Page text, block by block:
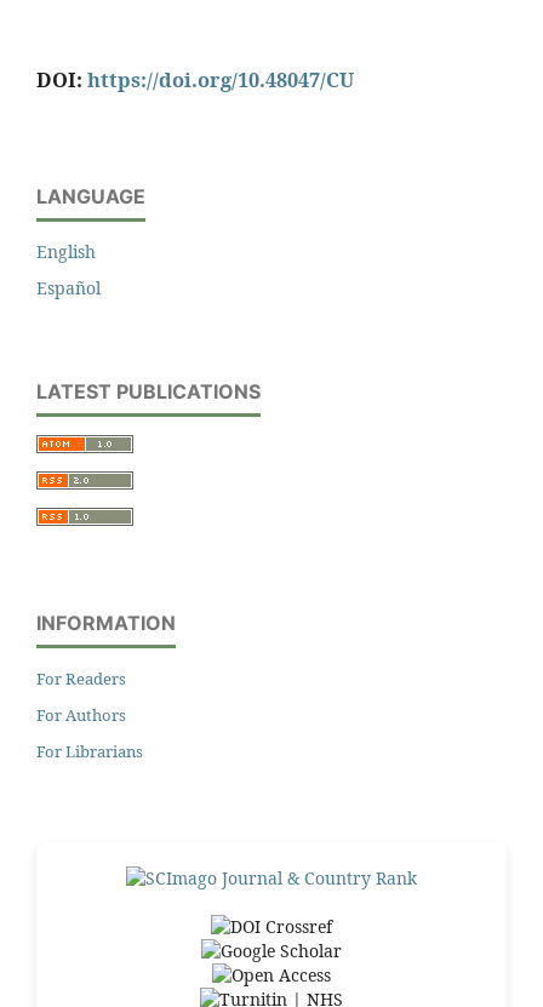
DOI: https://doi.org/10.48047/CU
LANGUAGE
English
Español
LATEST PUBLICATIONS
INFORMATION
For Readers
For Authors
For Librarians